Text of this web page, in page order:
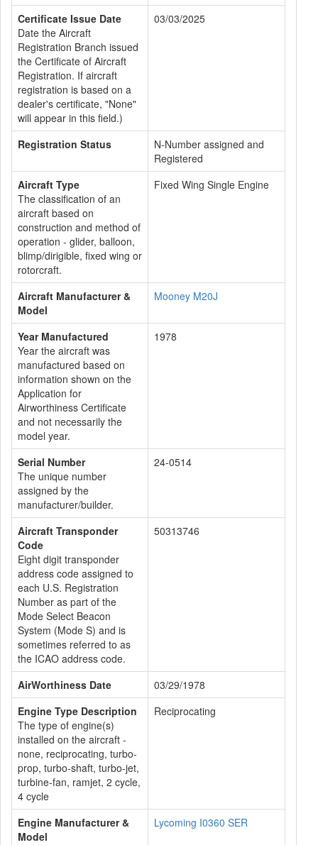
Certificate Issue Date
Date the Aircraft
Registration Branch issued
the Certificate of Aircraft
Registration. If aircraft
registration is based on a
dealer's certificate, "None"
will appear in this field.)
03/03/2025
Registration Status
N-Number assigned and
Registered
Aircraft Type
The classification of an
aircraft based on
construction and method of
operation - glider, balloon,
blimp/dirigible, fixed wing or
rotorcraft.
Fixed Wing Single Engine
Aircraft Manufacturer &
Model
Mooney M20J
Year Manufactured
Year the aircraft was
manufactured based on
information shown on the
Application for
Airworthiness Certificate
and not necessarily the
model year.
1978
Serial Number
The unique number
assigned by the
manufacturer/builder.
24-0514
Aircraft Transponder
Code
Eight digit transponder
address code assigned to
each U.S. Registration
Number as part of the
Mode Select Beacon
System (Mode S) and is
sometimes referred to as
the ICAO address code.
50313746
AirWorthiness Date
03/29/1978
Engine Type Description
The type of engine(s)
installed on the aircraft -
none, reciprocating, turbo-
prop, turbo-shaft, turbo-jet,
turbine-fan, ramjet, 2 cycle,
4 cycle
Reciprocating
Engine Manufacturer &
Model
Lycoming I0360 SER